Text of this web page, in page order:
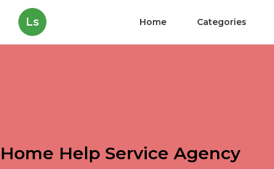
Ls Home Categories
Home Help Service Agency